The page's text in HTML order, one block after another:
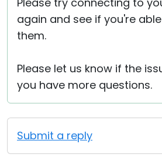
again and see if you're
them.
Please let us know if the
you have more questions.
Submit a reply